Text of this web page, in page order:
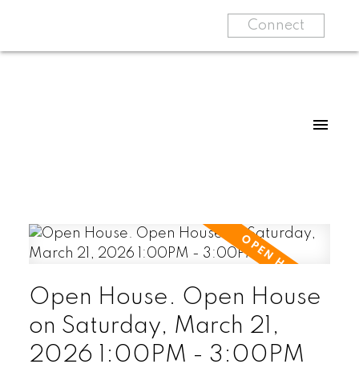
Connect
Open House. Open House
on Saturday, March 21,
2026 1:00PM - 3:00PM